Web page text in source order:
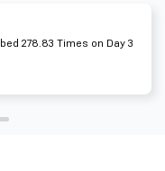
278.83 Times on Day 3